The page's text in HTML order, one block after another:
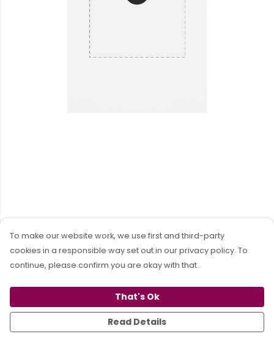
PRODUCT DESIGN TEXT ORDER
To make our website work, we use first and third-party
cookies in a responsible way set out in our privacy policy. To
continue, please confirm you are okay with that.
That's Ok
Read Details